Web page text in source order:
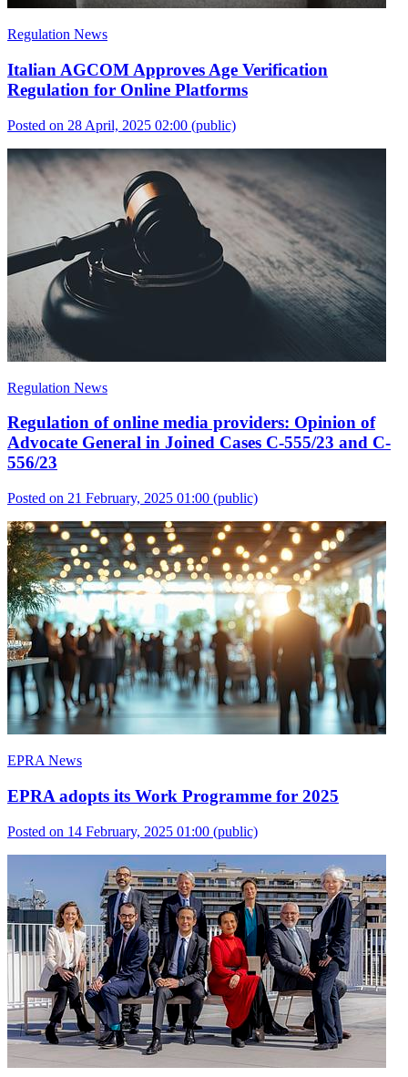
Regulation News
Italian AGCOM Approves Age Verification
Regulation for Online Platforms
Posted on 28 April, 2025 02:00 (public)
Regulation News
Regulation of online media providers: Opinion of
Advocate General in Joined Cases C-555/23 and C-
556/23
Posted on 21 February, 2025 01:00 (public)
EPRA News
EPRA adopts its Work Programme for 2025
Posted on 14 February, 2025 01:00 (public)